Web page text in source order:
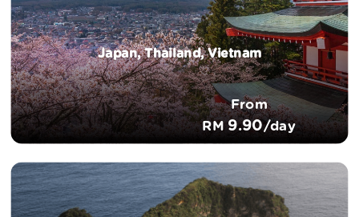
Japan, Thailand, Vietnam
From
RM 9.90/day